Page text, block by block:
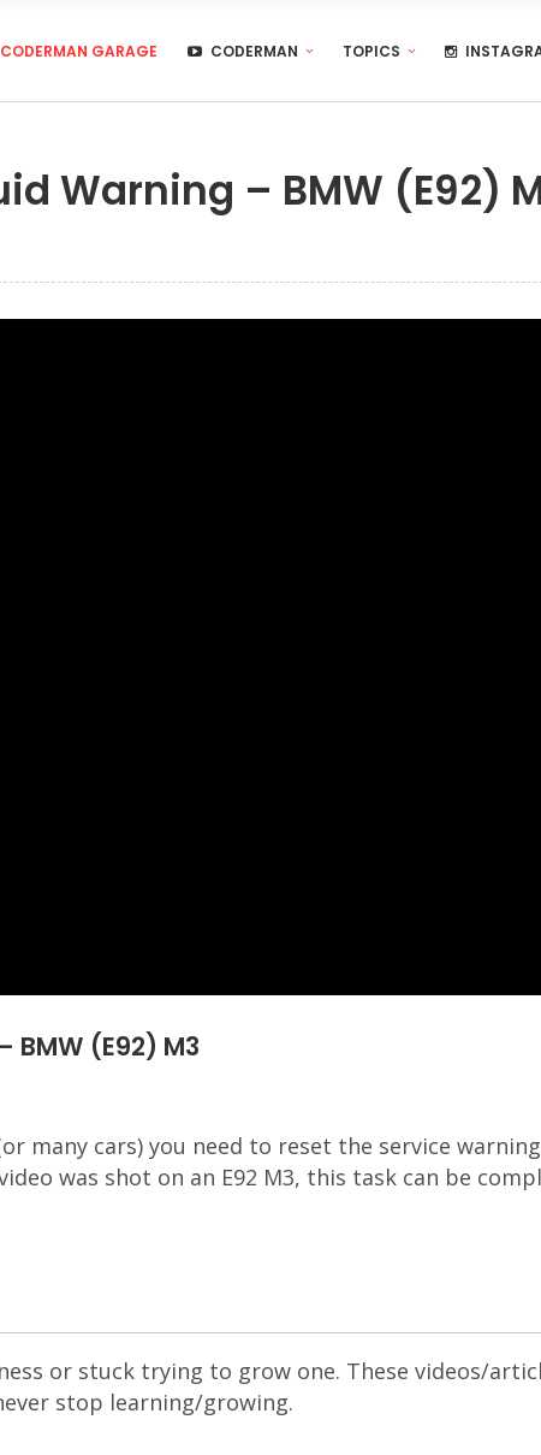
CODERMAN GARAGE CODERMAN TOPICS
Warning – BMW (E92)
– BMW (E92) M3
many cars) you need to reset the service
was shot on an E92 M3, this task can be
or stuck trying to grow one. These videos/
stop learning/growing.